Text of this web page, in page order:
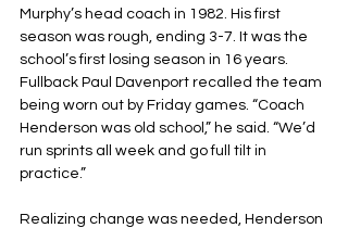
Murphy’s head coach in 1982. His first
season was rough, ending 3-7. It was the
school’s first losing season in 16 years.
Fullback Paul Davenport recalled the team
being worn out by Friday games. “Coach
Henderson was old school,” he said. “We’d
run sprints all week and go full tilt in
practice.”
Realizing change was needed, Henderson